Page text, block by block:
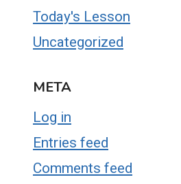
Today's Lesson
Uncategorized
META
Log in
Entries feed
Comments feed